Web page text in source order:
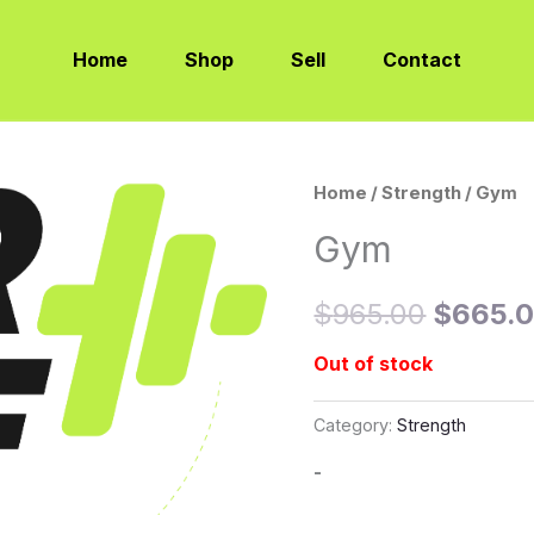
Home Shop Sell Contact
Home /Strength / Gym
Gym
$965.00
Original
was:
$
Out of stock
Category:Strength
-